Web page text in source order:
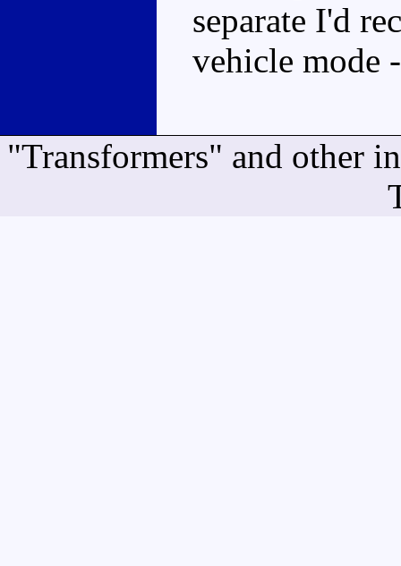
separate I'd
vehicle mode
"Transformers" and other